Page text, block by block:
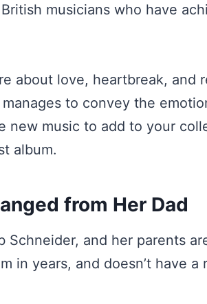
musicians who have
about love, heartbreak, and
to convey the
new music to add to your
album.
from Her Dad
Schneider, and her parents
in years, and doesn’t have